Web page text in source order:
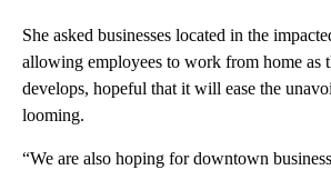
She asked businesses located in the
allowing employees to work from home as
develops, hopeful that it will ease the
looming.
“We are also hoping for downtown